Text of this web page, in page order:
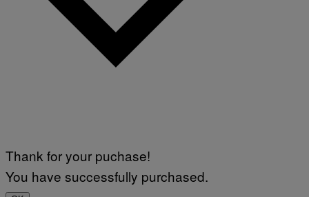
Thank for your puchase!
You have successfully purchased.